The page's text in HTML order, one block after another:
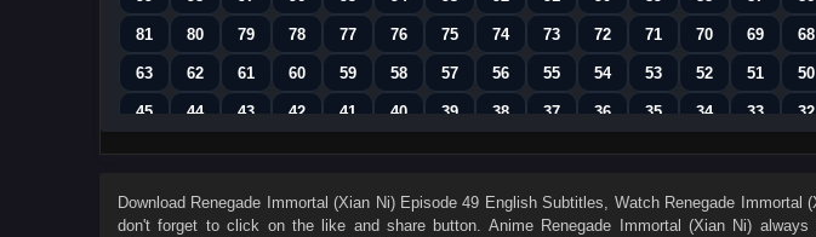
81 80 79 78 77 76 75 74 73 72 71 70 69 68
63 62 61 60 59 58 57 56 55 54 53 52 51 50
45 44 43 42 41 40 39 38 37 36 35 34 33 32
27 26 25 24 23 22 21 20 19 18 17 16 15 14
Download Renegade Immortal (Xian Ni) Episode 49 English Subtitles, Watch Renegade Immortal
don't forget to click on the like and share button. Anime Renegade Immortal (Xian Ni) always